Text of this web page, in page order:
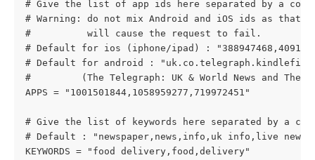
# Give the list of app ids here separated by a
# Warning: do not mix Android and iOS ids as that
#          will cause the request to fail.
# Default for ios (iphone/ipad) :
# Default for android :
#         (The Telegraph: UK & World News and The
APPS = "1001501844,1058959277,719972451"
# Give the list of keywords here separated by a
# Default : "newspaper,news,info,uk info,live news"
KEYWORDS = "food delivery,food,delivery"